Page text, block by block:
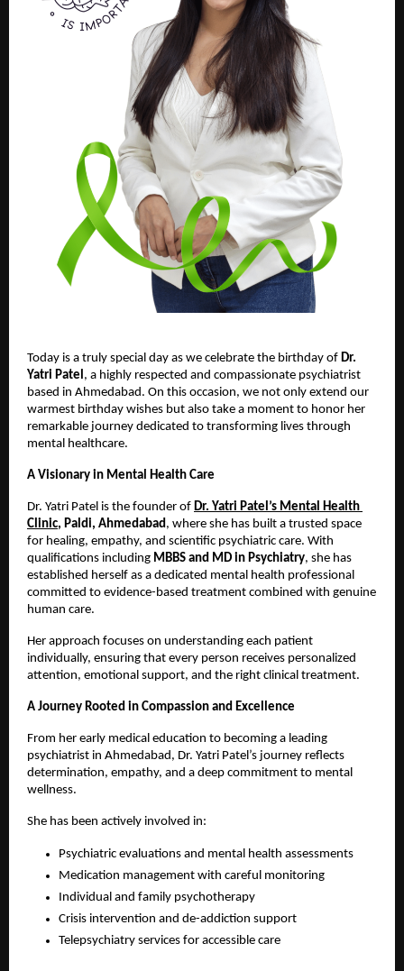
Today is a truly special day as we celebrate the birthday of Dr.
Yatri Patel , a highly respected and compassionate psychiatrist
based in Ahmedabad. On this occasion, we not only extend our
warmest birthday wishes but also take a moment to honor her
remarkable journey dedicated to transforming lives through
mental healthcare.
A Visionary in Mental Health Care
Dr. Yatri Patel is the founder of Dr. Yatri Patel’s Mental Health
Clinic, Paldi, Ahmedabad , where she has built a trusted space
for healing, empathy, and scientific psychiatric care. With
qualifications including MBBS and MD in Psychiatry, she has
established herself as a dedicated mental health professional
committed to evidence-based treatment combined with genuine
human care.
Her approach focuses on understanding each patient
individually, ensuring that every person receives personalized
attention, emotional support, and the right clinical treatment.
A Journey Rooted in Compassion and Excellence
From her early medical education to becoming a leading
psychiatrist in Ahmedabad, Dr. Yatri Patel’s journey reflects
determination, empathy, and a deep commitment to mental
wellness.
She has been actively involved in:
Psychiatric evaluations and mental health assessments
Medication management with careful monitoring
Individual and family psychotherapy
Crisis intervention and de-addiction support
Telepsychiatry services for accessible care